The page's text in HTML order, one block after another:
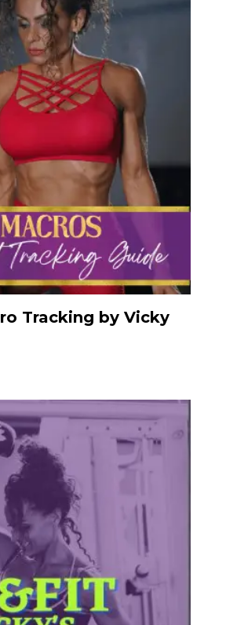
Tracking by Vicky